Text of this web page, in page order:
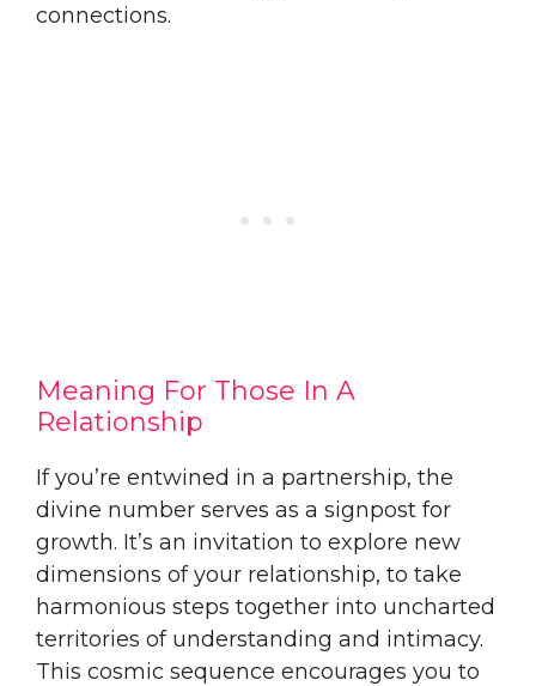
connections.
Meaning For Those In A
Relationship
If you’re entwined in a partnership, the
divine number serves as a signpost for
growth. It’s an invitation to explore new
dimensions of your relationship, to take
harmonious steps together into uncharted
territories of understanding and intimacy.
This cosmic sequence encourages you to